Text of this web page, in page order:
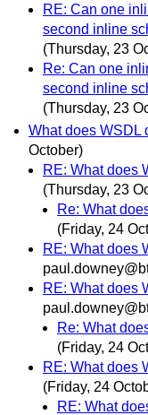
RE: Can one
second inline
(Thursday, 23
Re: Can one
second inline
(Thursday, 23
What does WSDL
October)
RE: What does
(Thursday, 23
Re: What
(Friday, 24
RE: What does
RE: What does
Re: What
(Friday, 24
RE: What does
(Friday, 24
RE: What